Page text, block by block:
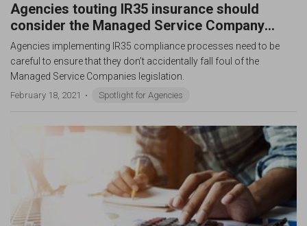
Agencies touting IR35 insurance should
consider the Managed Service Company
Legislation
Agencies implementing IR35 compliance processes need to be
careful to ensure that they don’t accidentally fall foul of the
Managed Service Companies legislation.
February 18, 2021 Spotlight for Agencies